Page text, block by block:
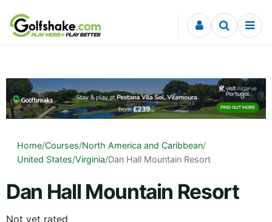
Skip to content
Home/Courses/North America and Caribbean/
United States/Virginia/Dan Hall Mountain Resort
Dan Hall Mountain Resort
Not yet rated